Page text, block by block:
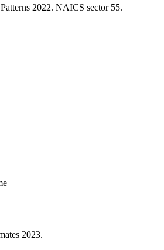
2022. NAICS sector 55.
2023.